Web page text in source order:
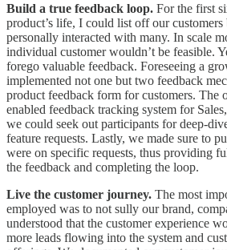
Build a true feedback loop. For the first
product’s life, I could list off our customers
personally interacted with many. In scale
individual customer wouldn’t be feasible.
forego valuable feedback. Foreseeing a
implemented not one but two feedback
product feedback form for customers. The
enabled feedback tracking system for
we could seek out participants for deep-
feature requests. Lastly, we made sure to
were on specific requests, thus providing
the feedback and completing the loop.
Live the customer journey. The most
employed was to not sully our brand,
understood that the customer experience
more leads flowing into the system and